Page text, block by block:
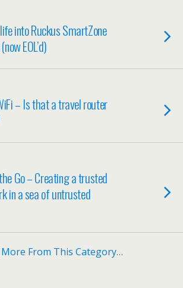
into Ruckus SmartZone
EOL’d)
– Is that a travel router
Go – Creating a trusted
in a sea of untrusted
From This Category…